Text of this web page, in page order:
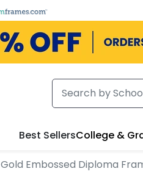
Best SellersCollege &
Gold Embossed Diploma